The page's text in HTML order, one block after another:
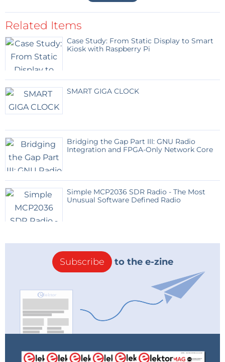
Related Items
Case Study: From Static Display to Smart
Kiosk with Raspberry Pi
SMART GIGA CLOCK
Bridging the Gap Part III: GNU Radio
Integration and FPGA-Only Network Core
Simple MCP2036 SDR Radio - The Most
Unusual Software Defined Radio
Subscribe to the e-zine